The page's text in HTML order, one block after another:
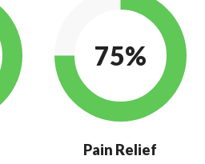
75%
Pain Relief